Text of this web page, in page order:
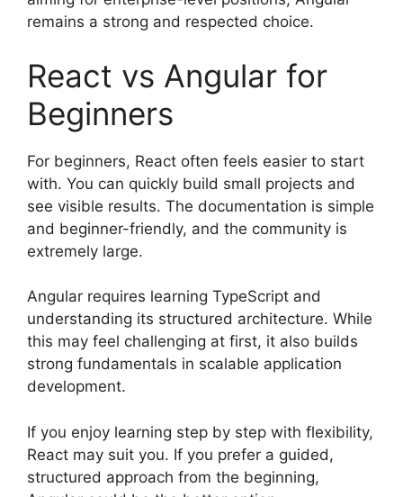
remains a strong and respected choice.
React vs Angular for
Beginners
For beginners, React often feels easier to start
with. You can quickly build small projects and
see visible results. The documentation is simple
and beginner-friendly, and the community is
extremely large.
Angular requires learning TypeScript and
understanding its structured architecture. While
this may feel challenging at first, it also builds
strong fundamentals in scalable application
development.
If you enjoy learning step by step with flexibility,
React may suit you. If you prefer a guided,
structured approach from the beginning,